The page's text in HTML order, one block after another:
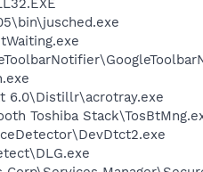
6.0\Distillr\acrotray.exe
Toshiba